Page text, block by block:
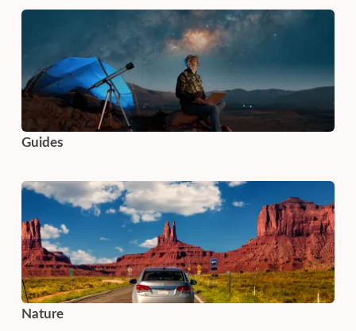
Guides
Nature